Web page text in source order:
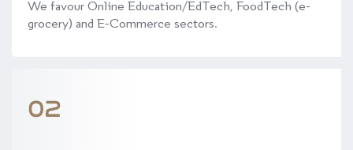
We favour Online Education/EdTech, FoodTech (e-
grocery) and E-Commerce sectors.
02